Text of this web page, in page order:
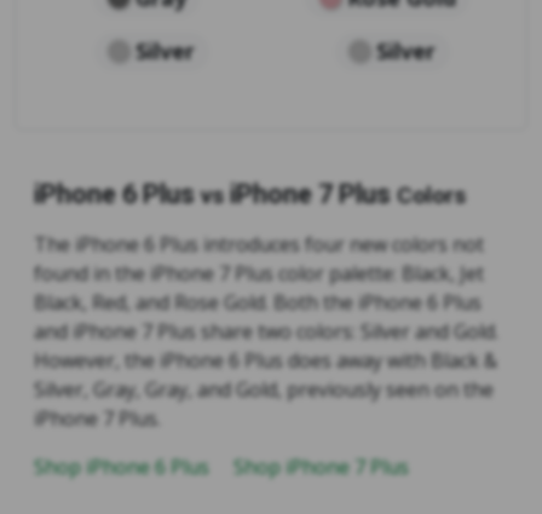
Silver
Silver
iPhone 6 Plus vs iPhone 7 Plus Colors
The iPhone 6 Plus introduces four new colors not
found in the iPhone 7 Plus color palette: Black, Jet
Black, Red, and Rose Gold. Both the iPhone 6 Plus
and iPhone 7 Plus share two colors: Silver and Gold.
However, the iPhone 6 Plus does away with Black &
Silver, Gray, Gray, and Gold, previously seen on the
iPhone 7 Plus.
Shop iPhone 6 Plus
Shop iPhone 7 Plus